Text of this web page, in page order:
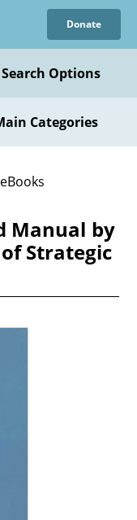
Donate
Search Options
Categories
Manual by
Strategic